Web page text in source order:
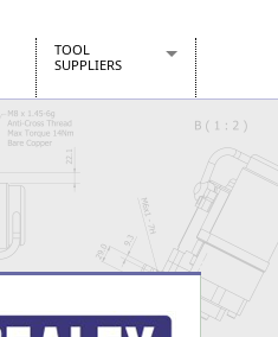
TOOL
SUPPLIERS
CraftPRO Tools
Dellonda
Draper Tools
Kielder
Presto Tools
Sealey Power Tools
Siegen